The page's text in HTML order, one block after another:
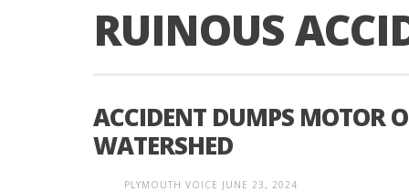
RUINOUS
ACCIDENT DUMPS MOTOR
WATERSHED
PLYMOUTH VOICE JUNE 23, 2024